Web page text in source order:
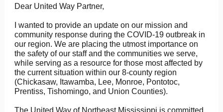
Dear United Way Partner,
I wanted to provide an update on our mission and
community response during the COVID-19 outbreak in
our region. We are placing the utmost importance on
the safety of our staff and the communities we serve,
while serving as a resource for those most affected by
the current situation within our 8-county region
(Chickasaw, Itawamba, Lee, Monroe, Pontotoc,
Prentiss, Tishomingo, and Union Counties).
The United Way of Northeast Mississippi is committed